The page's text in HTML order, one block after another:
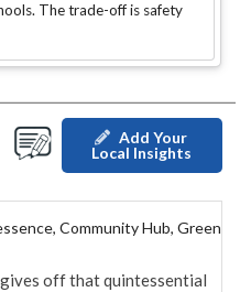
The trade-off is safety
Add Your
Local Insights
Community Hub, Green
off that quintessential